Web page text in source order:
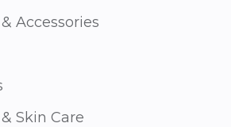
Accessories
Skin Care